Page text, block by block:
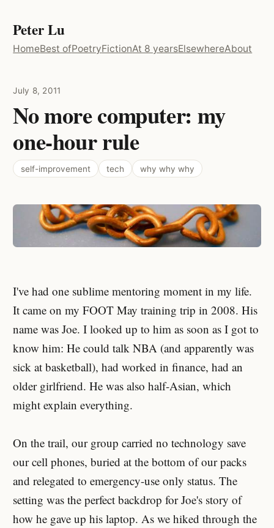
Peter Lu
HomeBest ofPoetryFictionAt 8 yearsElsewhereAbout
July 8, 2011
No more computer: my
one-hour rule
self-improvement tech why why why
I've had one sublime mentoring moment in my life.
It came on my FOOT May training trip in 2008. His
name was Joe. I looked up to him as soon as I got to
know him: He could talk NBA (and apparently was
sick at basketball), had worked in finance, had an
older girlfriend. He was also half-Asian, which
might explain everything.
On the trail, our group carried no technology save
our cell phones, buried at the bottom of our packs
and relegated to emergency-use only status. The
setting was the perfect backdrop for Joe's story of
how he gave up his laptop. As we hiked through the